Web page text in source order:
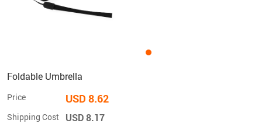
Foldable Umbrella
Price USD 8.62
Shipping Cost USD 8.17